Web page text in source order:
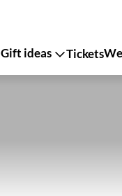
Gift ideas Tickets